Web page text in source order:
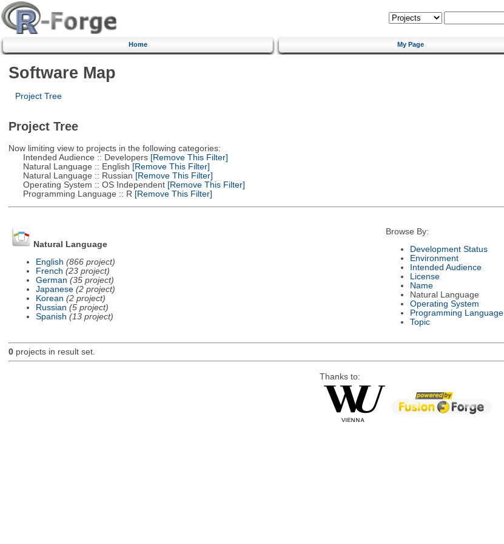
Home My Page
Software Map
Project Tree
Project Tree
Now limiting view to projects in the following categories:
Intended Audience :: Developers[Remove This Filter]
Natural Language :: English [Remove This Filter]
Natural Language :: Russian [Remove This Filter]
Operating System :: OS Independent[Remove This Filter]
Programming Language :: R [Remove This Filter]
Natural Language
English (866 project)
French (23 project)
German (35 project)
Japanese (2 project)
Korean (2 project)
Russian (5 project)
Spanish (13 project)
Browse By:
Development Status
Environment
Intended Audience
License
Name
Natural Language
Operating System
Programming Language
Topic
0projects in result set.
Thanks to: